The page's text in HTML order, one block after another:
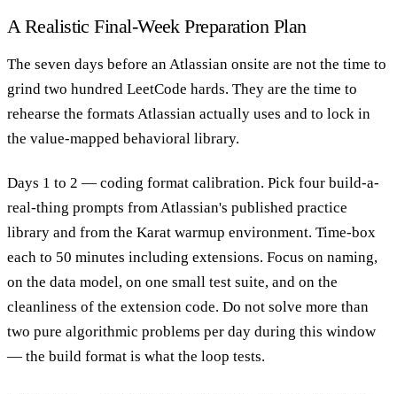
A Realistic Final-Week Preparation Plan
The seven days before an Atlassian onsite are not the time to
grind two hundred LeetCode hards. They are the time to
rehearse the formats Atlassian actually uses and to lock in
the value-mapped behavioral library.
Days 1 to 2 — coding format calibration. Pick four build-a-
real-thing prompts from Atlassian's published practice
library and from the Karat warmup environment. Time-box
each to 50 minutes including extensions. Focus on naming,
on the data model, on one small test suite, and on the
cleanliness of the extension code. Do not solve more than
two pure algorithmic problems per day during this window
— the build format is what the loop tests.